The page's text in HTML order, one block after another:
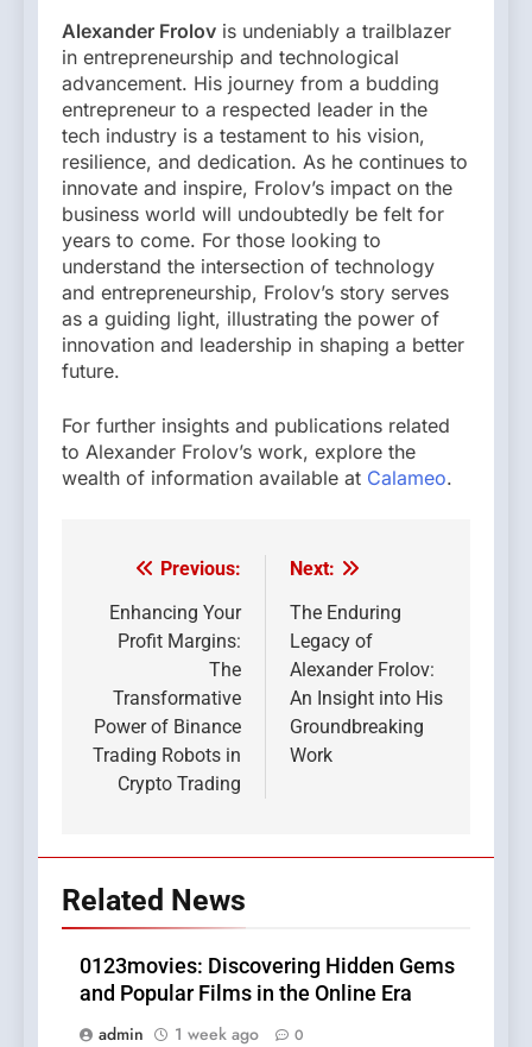
Alexander Frolov is undeniably a trailblazer
in entrepreneurship and technological
advancement. His journey from a budding
entrepreneur to a respected leader in the
tech industry is a testament to his vision,
resilience, and dedication. As he continues to
innovate and inspire, Frolov’s impact on the
business world will undoubtedly be felt for
years to come. For those looking to
understand the intersection of technology
and entrepreneurship, Frolov’s story serves
as a guiding light, illustrating the power of
innovation and leadership in shaping a better
future.
For further insights and publications related
to Alexander Frolov’s work, explore the
wealth of information available at Calameo.
Post
navigation
Previous:
Enhancing Your
Profit Margins:
The
Transformative
Power of Binance
Trading Robots in
Crypto Trading
Next:
The Enduring
Legacy of
Alexander Frolov:
An Insight into His
Groundbreaking
Work
Related News
0123movies: Discovering Hidden Gems
and Popular Films in the Online Era
admin
1 week ago 0